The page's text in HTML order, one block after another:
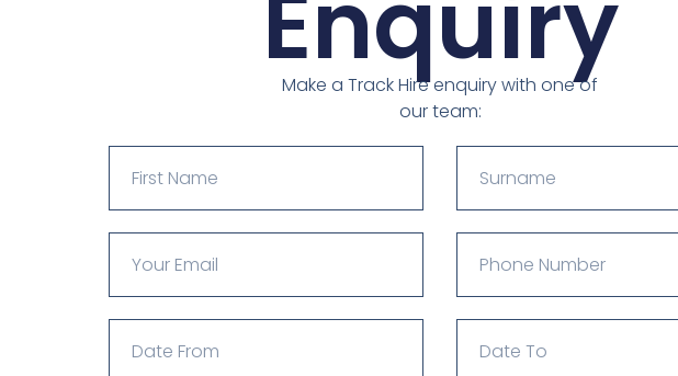
Make a Track Hire enquiry with one of
our team: